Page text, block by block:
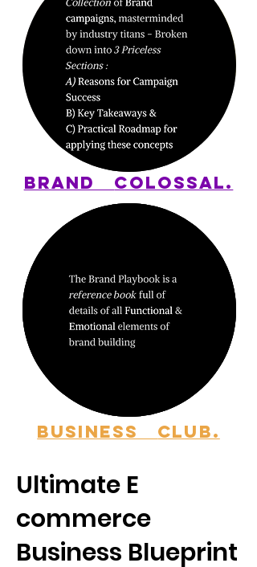
BRAND COLOSSAL.
BUSINESS CLUB.
Ultimate E
commerce
Business Blueprint